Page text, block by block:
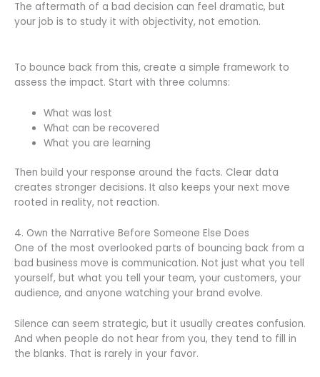
The aftermath of a bad decision can feel dramatic, but
your job is to study it with objectivity, not emotion.
To bounce back from this, create a simple framework to
assess the impact. Start with three columns:
What was lost
What can be recovered
What you are learning
Then build your response around the facts. Clear data
creates stronger decisions. It also keeps your next move
rooted in reality, not reaction.
4. Own the Narrative Before Someone Else Does
One of the most overlooked parts of bouncing back from a
bad business move is communication. Not just what you tell
yourself, but what you tell your team, your customers, your
audience, and anyone watching your brand evolve.
Silence can seem strategic, but it usually creates confusion.
And when people do not hear from you, they tend to fill in
the blanks. That is rarely in your favor.